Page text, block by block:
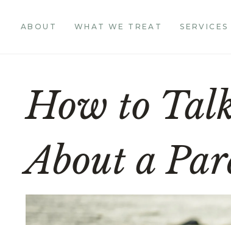
ABOUT WHAT WE TREAT SERVICES
How to
About a